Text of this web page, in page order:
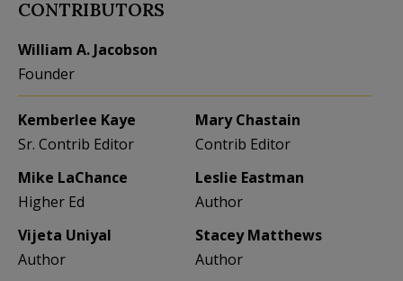
CONTRIBUTORS
William A. Jacobson
Founder
Kemberlee Kaye
Sr. Contrib Editor
Mary Chastain
Contrib Editor
Mike LaChance
Higher Ed
Leslie Eastman
Author
Vijeta Uniyal
Author
Stacey Matthews
Author